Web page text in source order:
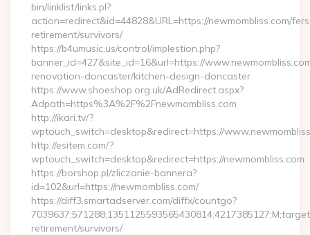
bin/linklist/links.pl?
action=redirect&id=44828&URL=https://newmombliss.com/
retirement/survivors/
https://b4umusic.us/control/implestion.php?
banner_id=427&site_id=16&url=https://
renovation-doncaster/kitchen-design-doncaster
https://www.shoeshop.org.uk/AdRedirect.aspx?
Adpath=https%3A%2F%2Fnewmombliss.com
http://ikari.tv/?
wptouch_switch=desktop&redirect=https://
http://esitem.com/?
wptouch_switch=desktop&redirect=https://newmombliss.com
https://borshop.pl/zliczanie-bannera?
id=102&url=https://newmombliss.com/
https://diff3.smartadserver.com/diffx/countgo?
retirement/survivors/